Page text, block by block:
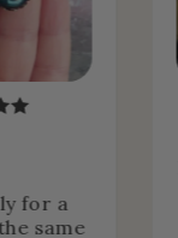
for a
same